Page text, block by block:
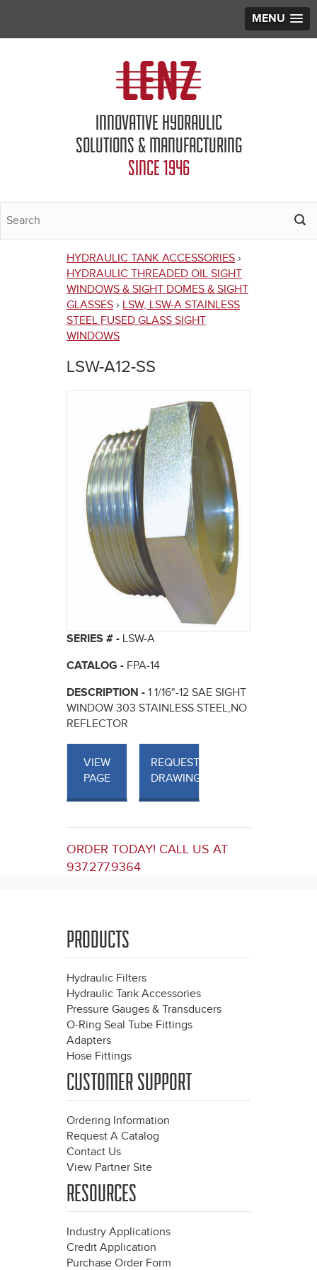
MENU
INNOVATIVE HYDRAULIC
SOLUTIONS & MANUFACTURING
SINCE 1946
You
are
here
HYDRAULIC TANK ACCESSORIES ›
HYDRAULIC THREADED OIL SIGHT
WINDOWS & SIGHT DOMES & SIGHT
GLASSES › LSW, LSW-A STAINLESS
STEEL FUSED GLASS SIGHT
WINDOWS
LSW-A12-SS
SERIES # - LSW-A
CATALOG - FPA-14
DESCRIPTION - 1 1/16"-12 SAE SIGHT
WINDOW 303 STAINLESS STEEL,NO
REFLECTOR
VIEW
PAGE
REQUEST
DRAWINGS
ORDER TODAY! CALL US AT
937.277.9364
PRODUCTS
Hydraulic Filters
Hydraulic Tank Accessories
Pressure Gauges & Transducers
O-Ring Seal Tube Fittings
Adapters
Hose Fittings
CUSTOMER SUPPORT
Ordering Information
Request A Catalog
Contact Us
View Partner Site
RESOURCES
Industry Applications
Credit Application
Purchase Order Form